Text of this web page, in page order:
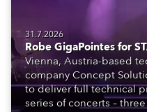
31.7.2026
Robe GigaPointes for
Vienna, Austria-based
company Concept
to deliver full technical
series of concerts –